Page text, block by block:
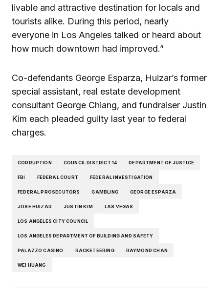
livable and attractive destination for locals and
tourists alike. During this period, nearly
everyone in Los Angeles talked or heard about
how much downtown had improved.”
Co-defendants George Esparza, Huizar’s former
special assistant, real estate development
consultant George Chiang, and fundraiser Justin
Kim each pleaded guilty last year to federal
charges.
CORRUPTION COUNCIL DISTRICT 14 DEPARTMENT OF JUSTICE
FBI FEDERAL COURT FEDERAL INVESTIGATION
FEDERAL PROSECUTORS GAMBLING GEORGE ESPARZA
JOSE HUIZAR JUSTIN KIM LAS VEGAS
LOS ANGELES CITY COUNCIL
LOS ANGELES DEPARTMENT OF BUILDING AND SAFETY
PALAZZO CASINO RACKETEERING RAYMOND CHAN
WEI HUANG